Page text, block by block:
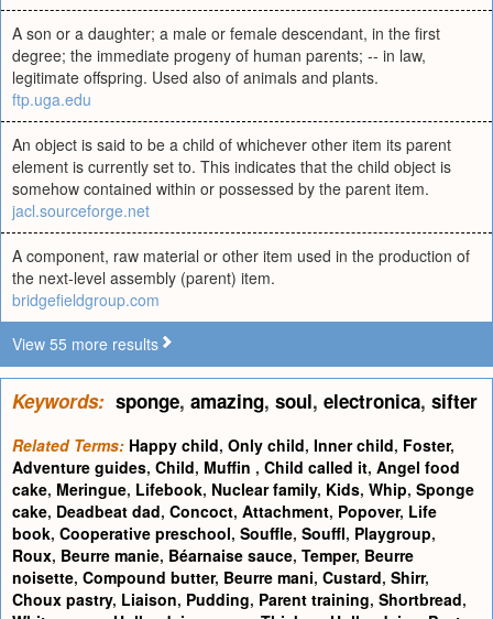
A son or a daughter; a male or female descendant, in the first
degree; the immediate progeny of human parents; -- in law,
legitimate offspring. Used also of animals and plants.
ftp.uga.edu
An object is said to be a child of whichever other item its parent
element is currently set to. This indicates that the child object is
somehow contained within or possessed by the parent item.
jacl.sourceforge.net
A component, raw material or other item used in the production of
the next-level assembly (parent) item.
bridgefieldgroup.com
View 55 more results
Keywords: sponge, amazing, soul, electronica, sifter
Related Terms: Happy child, Only child, Inner child, Foster,
Adventure guides, Child, Muffin , Child called it, Angel food
cake, Meringue, Lifebook, Nuclear family, Kids, Whip, Sponge
cake, Deadbeat dad, Concoct, Attachment, Popover, Life
book, Cooperative preschool, Souffle, Souffl, Playgroup,
Roux, Beurre manie, Béarnaise sauce, Temper, Beurre
noisette, Compound butter, Beurre mani, Custard, Shirr,
Choux pastry, Liaison, Pudding, Parent training, Shortbread,